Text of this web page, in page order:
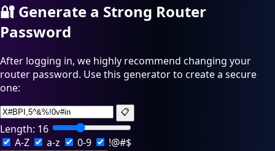
🔐 Generate a Strong Router
Password
After logging in, we highly recommend changing your
router password. Use this generator to create a secure
one:
📋
Length: 16
A-Z
a-z 0-9 !@#$